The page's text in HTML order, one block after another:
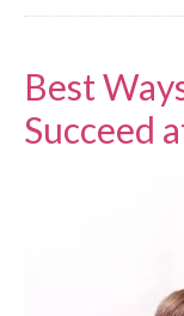
Best
Succeed